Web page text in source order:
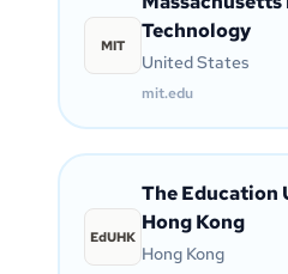
MIT
Technology
United States
mit.edu
EdUHK
The Education
Hong Kong
Hong Kong